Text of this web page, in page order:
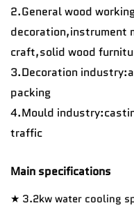
2.General wood
decoration,instrument
craft,solid wood
3.Decoration
packing
4.Mould
traffic
Main specifications
★ 3.2kw water cooling